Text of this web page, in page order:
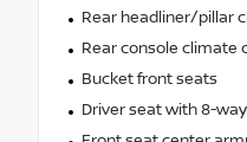
Rear headliner/pillar
Rear console climate
Bucket front seats
Driver seat with 8-